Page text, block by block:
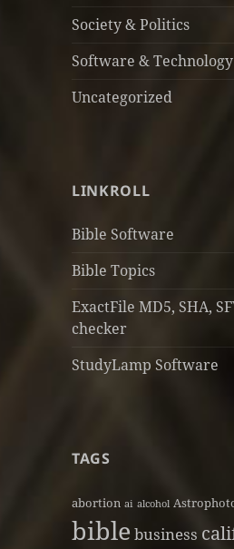
Society & Politics
Software & Technology
Uncategorized
LINKROLL
Bible Software
Bible Topics
ExactFile MD5, SHA,
checker
StudyLamp Software
TAGS
abortion ai alcohol
bible business